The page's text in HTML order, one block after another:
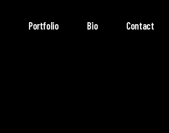
Portfolio Bio Contact